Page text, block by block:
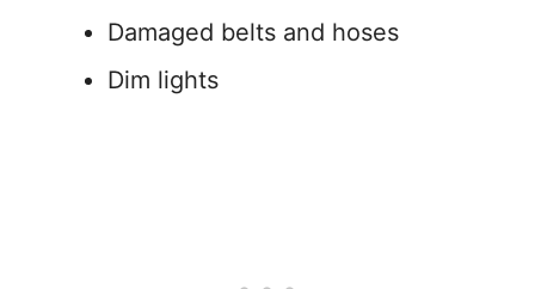
Damaged belts and hoses
Dim lights